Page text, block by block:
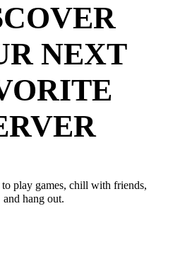
NEXT
play games, chill with friends,
and hang out.